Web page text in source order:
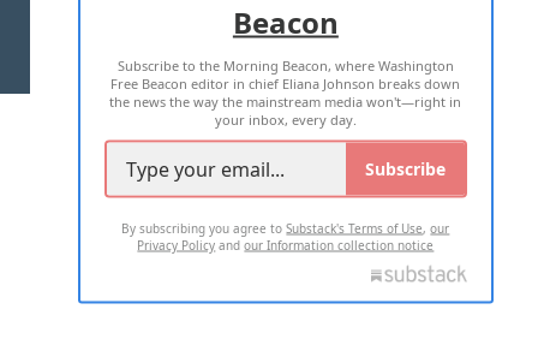
TERMS OF USE PRIVACY POLICY
2026 ALL RIGHTS RESERVED
Beacon
Subscribe to the Morning Beacon, where Washington
Free Beacon editor in chief Eliana Johnson breaks down
the news the way the mainstream media won't—right in
your inbox, every day.
Subscribe
By subscribing you agree toSubstack's Terms of Use,our
Privacy Policy andour Information collection notice